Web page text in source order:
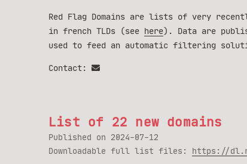
Red Flag Domains are lists of very
in french TLDs (see here). Data are
used to feed an automatic filtering
Contact:
List of 22 new domains
Published on 2024-07-12
Downloadable full list files: https://